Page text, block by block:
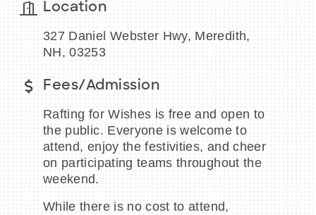
Location
327 Daniel Webster Hwy, Meredith,
NH, 03253
Fees/Admission
Rafting for Wishes is free and open to
the public. Everyone is welcome to
attend, enjoy the festivities, and cheer
on participating teams throughout the
weekend.
While there is no cost to attend,